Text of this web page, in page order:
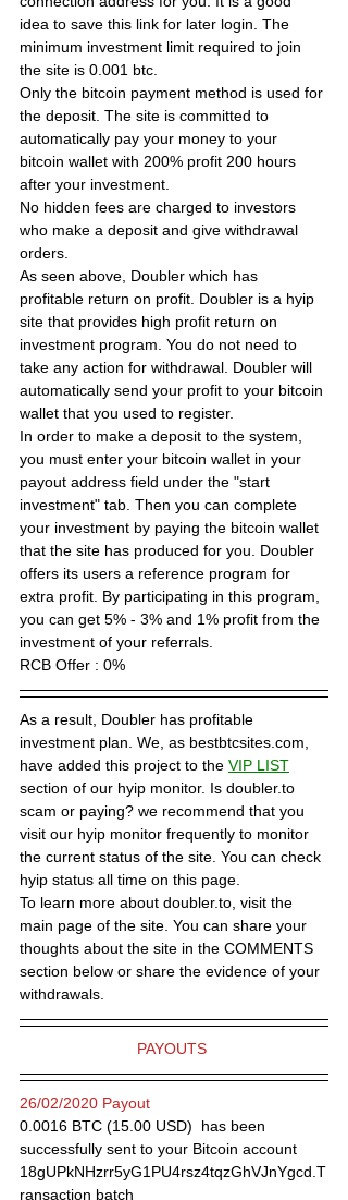
idea to save this link for later login. The
minimum investment limit required to join
the site is 0.001 btc.
Only the bitcoin payment method is used for
the deposit. The site is committed to
automatically pay your money to your
bitcoin wallet with 200% profit 200 hours
after your investment.
No hidden fees are charged to investors
who make a deposit and give withdrawal
orders.
As seen above, Doubler which has
profitable return on profit. Doubler is a hyip
site that provides high profit return on
investment program. You do not need to
take any action for withdrawal. Doubler will
automatically send your profit to your bitcoin
wallet that you used to register.
In order to make a deposit to the system,
you must enter your bitcoin wallet in your
payout address field under the "start
investment" tab. Then you can complete
your investment by paying the bitcoin wallet
that the site has produced for you. Doubler
offers its users a reference program for
extra profit. By participating in this program,
you can get 5% - 3% and 1% profit from the
investment of your referrals.
RCB Offer : 0%
As a result, Doubler has profitable
investment plan. We, as bestbtcsites.com,
have added this project to the VIP LIST
section of our hyip monitor. Is doubler.to
scam or paying? we recommend that you
visit our hyip monitor frequently to monitor
the current status of the site. You can check
hyip status all time on this page.
To learn more about doubler.to, visit the
main page of the site. You can share your
thoughts about the site in the COMMENTS
section below or share the evidence of your
withdrawals.
PAYOUTS
26/02/2020 Payout
0.0016 BTC (15.00 USD)  has been
successfully sent to your Bitcoin account
18gUPkNHzrr5yG1PU4rsz4tqzGhVJnYgcd.T
ransaction batch